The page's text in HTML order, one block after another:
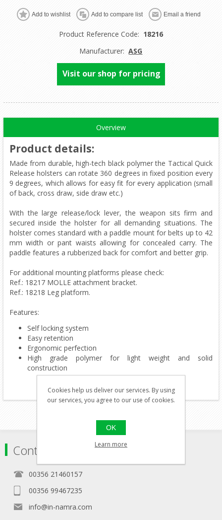
Product Reference Code: 18216
Manufacturer: ASG
Visit our shop for pricing
Overview
Product details:
Made from durable, high-tech black polymer the Tactical Quick
Release holsters can rotate 360 degrees in fixed position every
9 degrees, which allows for easy fit for every application (small
of back, cross draw, side draw etc.)
With the large release/lock lever, the weapon sits firm and
secured inside the holster for all demanding situations. The
holster comes standard with a paddle mount for belts up to 42
mm width or pant waists allowing for concealed carry. The
paddle features a rubberized back for comfort and better grip.
For additional mounting platforms please check:
Ref.: 18217 MOLLE attachment bracket.
Ref.: 18218 Leg platform.
Features:
Self locking system
Easy retention
Ergonomic perfection
High grade polymer for light weight and solid
construction
Contact
00356 21460157
00356 99467235
info@in-namra.com
Cookies help us deliver our services. By using
our services, you agree to our use of cookies.
OK
Learn more